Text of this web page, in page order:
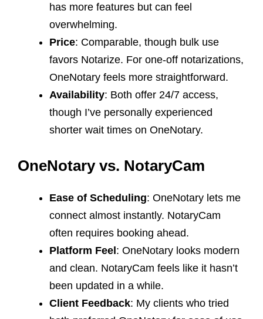
has more features but can feel
overwhelming.
Price: Comparable, though bulk use
favors Notarize. For one-off notarizations,
OneNotary feels more straightforward.
Availability: Both offer 24/7 access,
though I’ve personally experienced
shorter wait times on OneNotary.
OneNotary vs. NotaryCam
Ease of Scheduling: OneNotary lets me
connect almost instantly. NotaryCam
often requires booking ahead.
Platform Feel : OneNotary looks modern
and clean. NotaryCam feels like it hasn’t
been updated in a while.
Client Feedback: My clients who tried